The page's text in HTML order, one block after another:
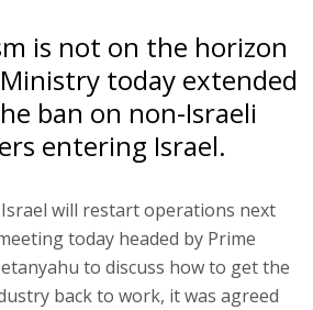
is not on the horizon
today extended
ban on non-Israeli
entering Israel.
will restart operations next
today headed by Prime
to discuss how to get the
back to work, it was agreed